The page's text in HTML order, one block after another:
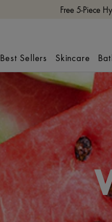
Free 5-Piece
Best Sellers Skincare